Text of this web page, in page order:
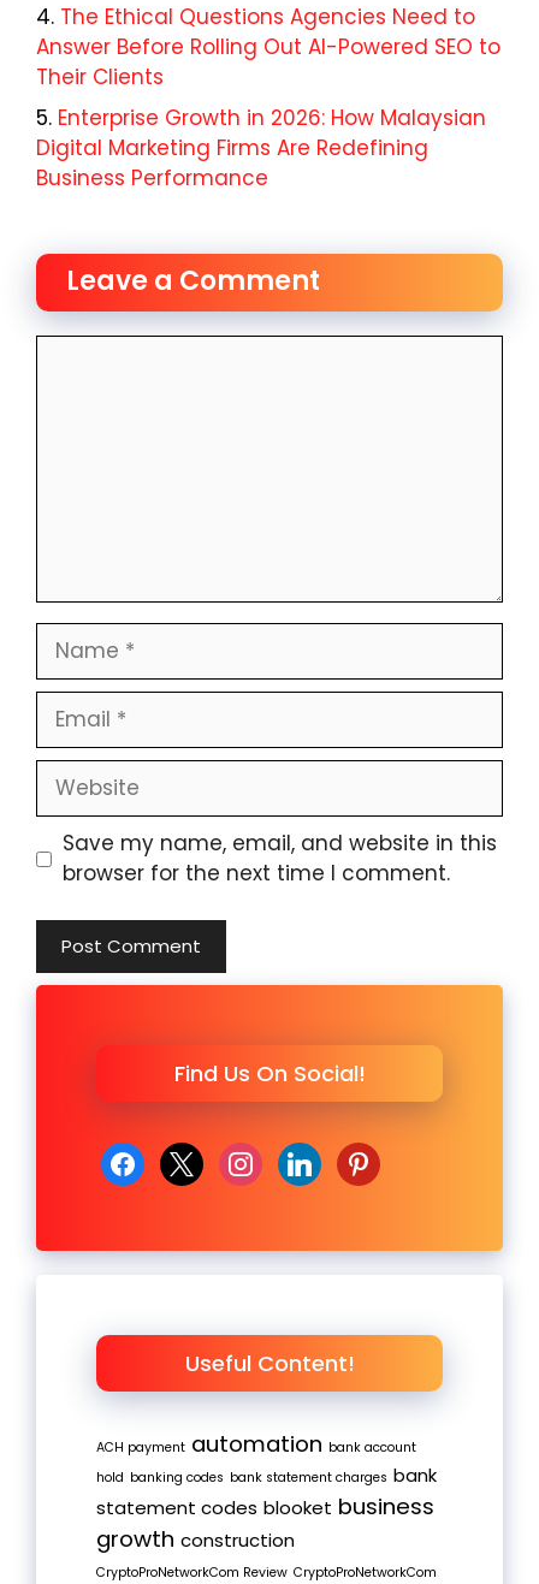
The Ethical Questions Agencies Need to
Answer Before Rolling Out AI-Powered SEO to
Their Clients
Enterprise Growth in 2026: How Malaysian
Digital Marketing Firms Are Redefining
Business Performance
Leave a Comment
Name
Email
Website
Save my name, email, and website in this
browser for the next time I comment.
Find Us On Social!
facebook
x instagram
linkedinpinterest
Useful Content!
ACH payment automation bank account
hold banking codes bank statement charges bank
statement codes blooket business
growth construction
CryptoProNetworkCom Review CryptoProNetworkCom